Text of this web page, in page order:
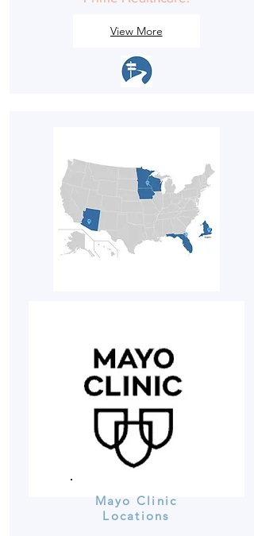
View More
Mayo Clinic
Locations